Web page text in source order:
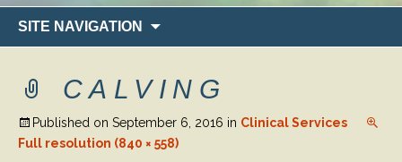
SITE NAVIGATION
to
CALVING
Published on September 6, 2016 in Clinical Services
Full resolution (840 × 558)